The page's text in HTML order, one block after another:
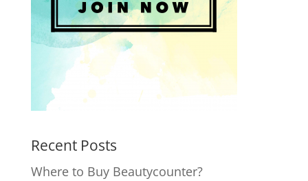
Recent Posts
Where to Buy Beautycounter?